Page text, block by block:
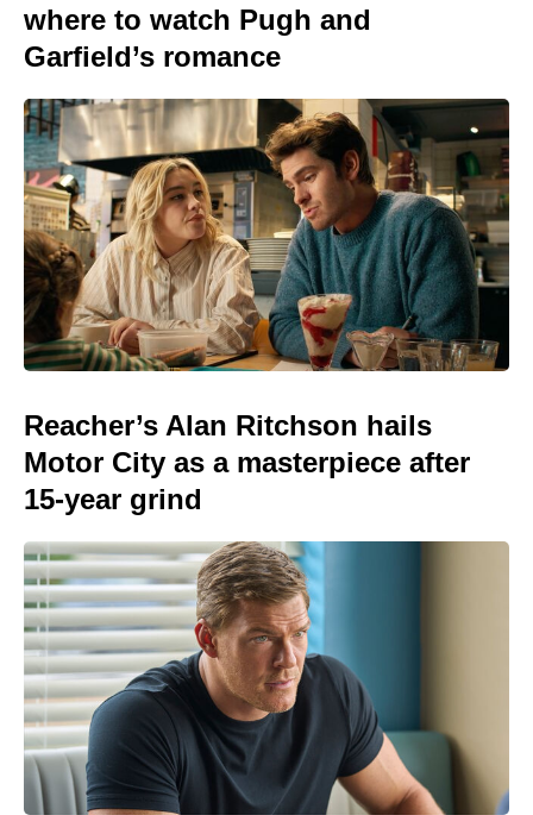
where to watch Pugh and
Garfield’s romance
Reacher’s Alan Ritchson hails
Motor City as a masterpiece after
15-year grind